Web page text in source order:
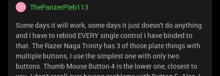
T
ThePanzerPleb113
Some days it will work, some days it just doesn't do anything
and I have to rebind EVERY single control I have binded to
that. The Razer Naga Trinity has 3 of those plate things with
multiple buttons, I use the simplest one with only two
buttons. Thumb Mouse Button 4 is the lower one, closest to